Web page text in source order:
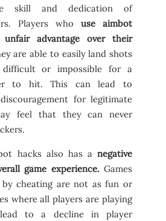
skill and dedication of
Players who use aimbot
advantage over their
are able to easily land shots
or impossible for a
to hit. This can lead to
for legitimate
feel that they can never
hacks also has a negative
game experience.Games
cheating are not as fun or
where all players are playing
to a decline in player